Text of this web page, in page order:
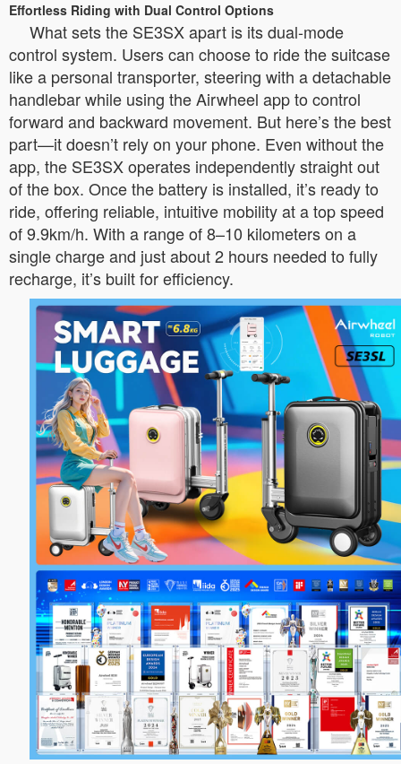
Effortless Riding with Dual Control Options
What sets the SE3SX apart is its dual-mode
control system. Users can choose to ride the suitcase
like a personal transporter, steering with a detachable
handlebar while using the Airwheel app to control
forward and backward movement. But here’s the best
part—it doesn’t rely on your phone. Even without the
app, the SE3SX operates independently straight out
of the box. Once the battery is installed, it’s ready to
ride, offering reliable, intuitive mobility at a top speed
of 9.9km/h. With a range of 8–10 kilometers on a
single charge and just about 2 hours needed to fully
recharge, it’s built for efficiency.